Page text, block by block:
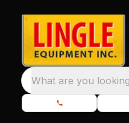
What are you